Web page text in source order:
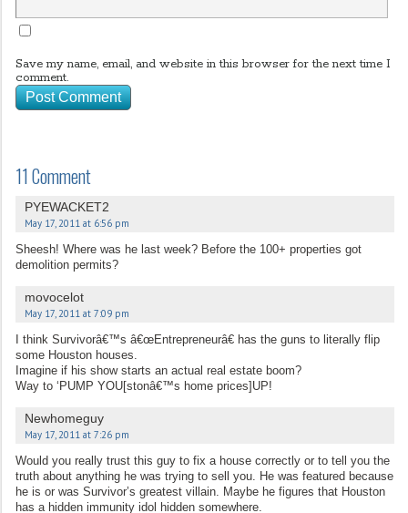
Save my name, email, and website in this browser for the next time I
comment.
11 Comment
PYEWACKET2
May 17, 2011 at 6:56 pm
Sheesh! Where was he last week? Before the 100+ properties got
demolition permits?
movocelot
May 17, 2011 at 7:09 pm
I think Survivorâ€™s â€œEntrepreneurâ€ has the guns to literally flip
some Houston houses.
Imagine if his show starts an actual real estate boom?
Way to ‘PUMP YOU[stonâ€™s home prices]UP!
Newhomeguy
May 17, 2011 at 7:26 pm
Would you really trust this guy to fix a house correctly or to tell you the
truth about anything he was trying to sell you. He was featured because
he is or was Survivor’s greatest villain. Maybe he figures that Houston
has a hidden immunity idol hidden somewhere.